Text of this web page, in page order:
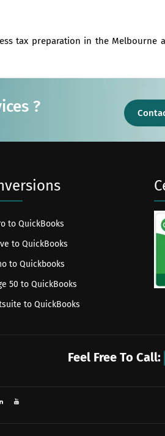
tax preparation in the Melbourne
?
to QuickBooks
to QuickBooks
to Quickbooks
50 to QuickBooks
to QuickBooks
Feel Free To Call: